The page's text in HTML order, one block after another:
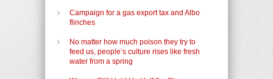
Campaign for a gas export tax and Albo
flinches
No matter how much poison they try to
feed us, people’s culture rises like fresh
water from a spring